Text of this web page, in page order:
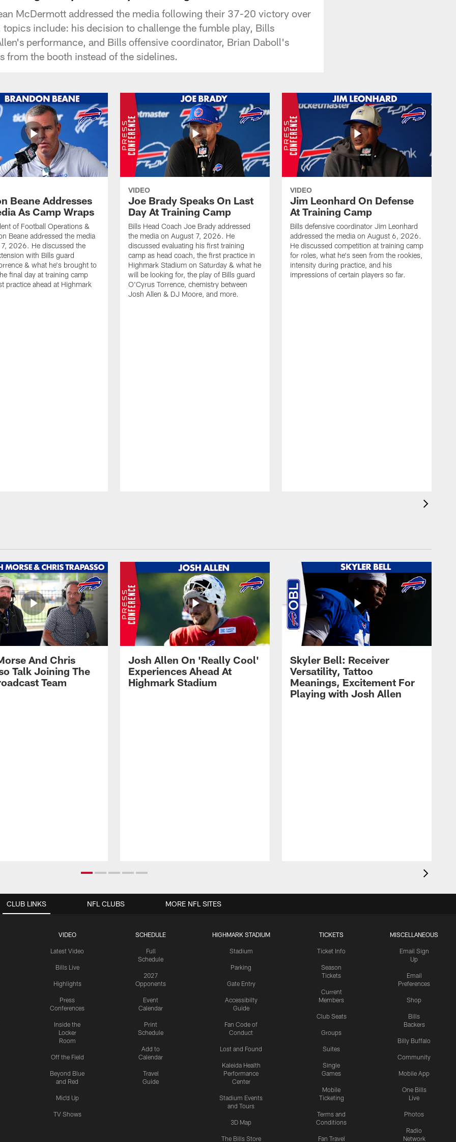
McDermott addressed the media following their 37-20 victory over
include: his decision to challenge the fumble play, Bills
performance, and Bills offensive coordinator, Brian Daboll's
from the booth instead of the sidelines.
Beane Addresses
As Camp Wraps
of Football Operations &
Beane addressed the media
2026. He discussed the
with Bills guard
& what he's brought to
final day at training camp
practice ahead at Highmark
VIDEO
Joe Brady Speaks On Last
Day At Training Camp
Bills Head Coach Joe Brady addressed
the media on August 7, 2026. He
discussed evaluating his first training
camp as head coach, the first practice in
Highmark Stadium on Saturday & what he
will be looking for, the play of Bills guard
O'Cyrus Torrence, chemistry between
Josh Allen & DJ Moore, and more.
VIDEO
Jim Leonhard On Defense
At Training Camp
Bills defensive coordinator Jim Leonhard
addressed the media on August 6, 2026.
He discussed competition at training camp
for roles, what he's seen from the rookies,
intensity during practice, and his
impressions of certain players so far.
And Chris
Talk Joining The
Team
Josh Allen On 'Really Cool'
Experiences Ahead At
Highmark Stadium
Skyler Bell: Receiver
Versatility, Tattoo
Meanings, Excitement For
Playing with Josh Allen
CLUB LINKS
VIDEO
Latest Video
Bills Live
Highlights
Press
Conferences
Inside the
Locker
Room
Off the Field
Beyond Blue
and Red
Mic'd Up
TV Shows
SCHEDULE
Full
Schedule
2027
Opponents
Event
Calendar
Print
Schedule
Add to
Calendar
Travel
Guide
HIGHMARK STADIUM
Stadium
Parking
Gate Entry
Accessibilty
Guide
Fan Code of
Conduct
Lost and Found
Kaleida Health
Performance
Center
Stadium Events
and Tours
3D Map
The Bills Store
TICKETS
Ticket Info
Season
Tickets
Current
Members
Club Seats
Groups
Suites
Single
Games
Mobile
Ticketing
Terms and
Conditions
Fan Travel
MISCELLANEOUS
Email Sign
Up
Email
Preferences
Shop
Bills
Backers
Billy Buffalo
Community
Mobile App
One Bills
Live
Photos
Radio
Network
NFL CLUBS MORE NFL SITES